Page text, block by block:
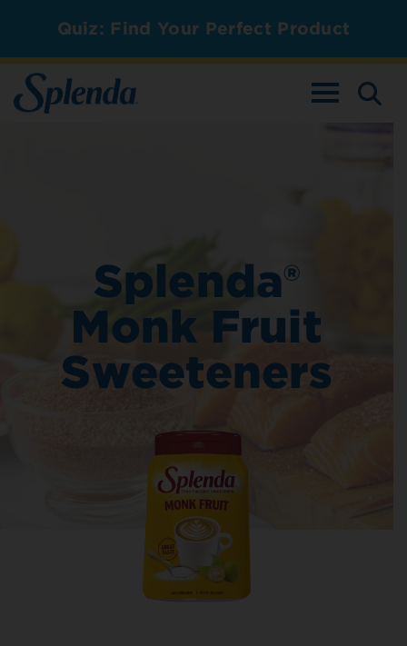
Quiz: Find Your Perfect Product
TOGGLE
Splenda®
Monk Fruit
Sweeteners